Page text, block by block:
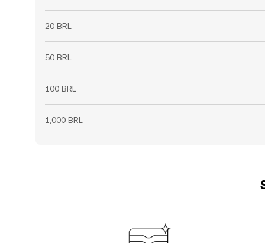
20 BRL
50 BRL
100 BRL
1,000 BRL